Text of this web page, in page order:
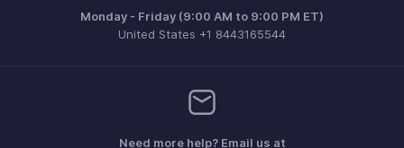
Monday - Friday (9:00 AM to 9:00 PM ET)
United States +1 8443165544
Need more help? Email us at